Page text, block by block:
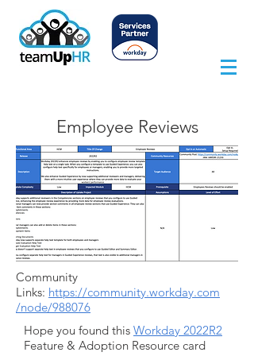
Employee Reviews
Community
Links: https://community.workday.com
/node/988076
Hope you found this Workday 2022R2
Feature & Adoption Resource card